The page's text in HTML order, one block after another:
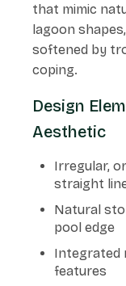
that mimic
lagoon
softened by
coping.
Design
Aesthetic
Irregular,
straight
Natural
pool edge
Integrated
features